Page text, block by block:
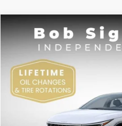
Kia K4GT-Line
Price Drop
Bob Sight Independence Kia
VIN:3KPFW4DE5SE250091
DS
BUY
$3,167
SAVINGS
Compare Vehicle